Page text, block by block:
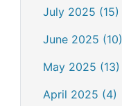
July 2025 (15)
June 2025 (10)
May 2025 (13)
April 2025 (4)